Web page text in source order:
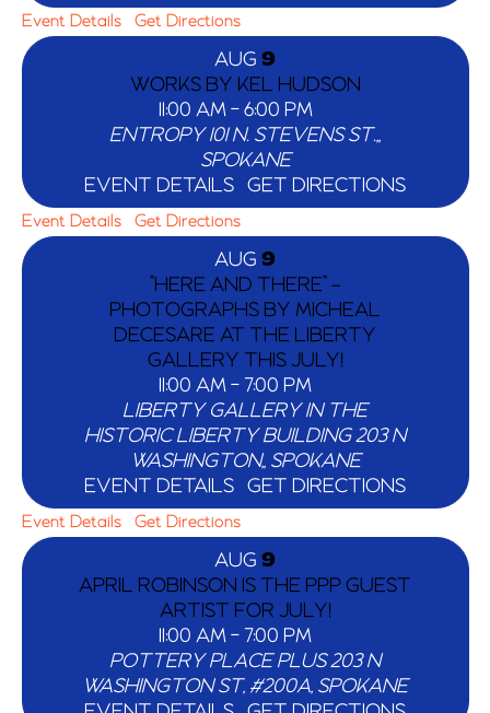
Event Details Get Directions
AUG 9
WORKS BY KEL HUDSON
11:00 AM-6:00 PM
ENTROPY101 N. STEVENS ST.,,
SPOKANE
EVENT DETAILS GET DIRECTIONS
Event Details Get Directions
AUG 9
“HERE AND THERE” –
PHOTOGRAPHS BY MICHEAL
DECESARE AT THE LIBERTY
GALLERY THIS JULY!
11:00 AM- 7:00 PM
LIBERTY GALLERY IN THE
HISTORIC LIBERTY BUILDING203 N
WASHINGTON,, SPOKANE
EVENT DETAILS GET DIRECTIONS
Event Details Get Directions
AUG 9
APRIL ROBINSON IS THE PPP GUEST
ARTIST FOR JULY!
11:00 AM- 7:00 PM
POTTERY PLACE PLUS203 N
WASHINGTON ST, #200A, SPOKANE